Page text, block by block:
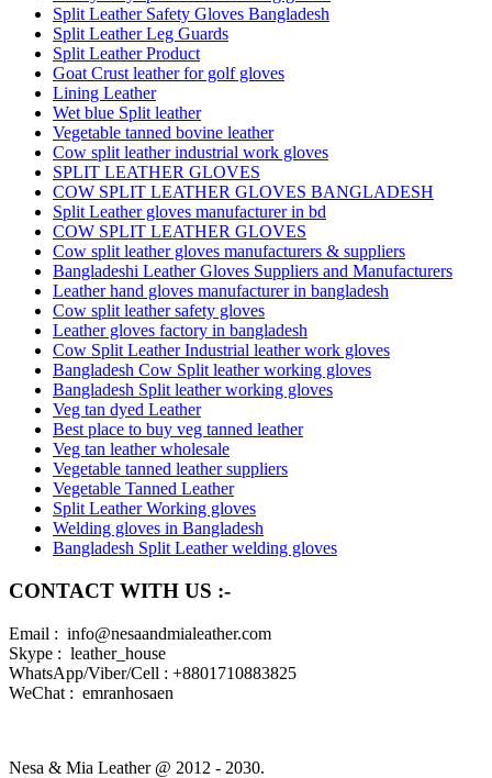
Split Leather Safety Gloves Bangladesh
Split Leather Leg Guards
Split Leather Product
Goat Crust leather for golf gloves
Lining Leather
Wet blue Split leather
Vegetable tanned bovine leather
Cow split leather industrial work gloves
SPLIT LEATHER GLOVES
COW SPLIT LEATHER GLOVES BANGLADESH
Split Leather gloves manufacturer in bd
COW SPLIT LEATHER GLOVES
Cow split leather gloves manufacturers & suppliers
Bangladeshi Leather Gloves Suppliers and Manufacturers
Leather hand gloves manufacturer in bangladesh
Cow split leather safety gloves
Leather gloves factory in bangladesh
Cow Split Leather Industrial leather work gloves
Bangladesh Cow Split leather working gloves
Bangladesh Split leather working gloves
Veg tan dyed Leather
Best place to buy veg tanned leather
Veg tan leather wholesale
Vegetable tanned leather suppliers
Vegetable Tanned Leather
Split Leather Working gloves
Welding gloves in Bangladesh
Bangladesh Split Leather welding gloves
CONTACT WITH US :-
Email : info@nesaandmialeather.com
Skype : leather_house
WhatsApp/Viber/Cell : +8801710883825
WeChat : emranhosaen
Nesa & Mia Leather @ 2012 - 2030.